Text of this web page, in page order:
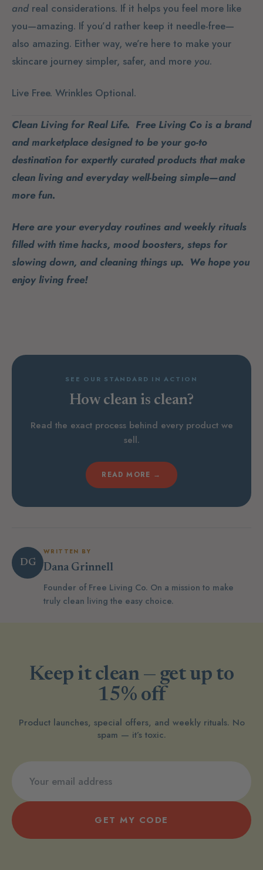
and real considerations. If it helps you feel more like
you—amazing. If you’d rather keep it needle-free—
also amazing. Either way, we’re here to make your
skincare journey simpler, safer, and more you.
Live Free. Wrinkles Optional.
Clean Living for Real Life. Free Living Co is a brand
and marketplace designed to be your go-to
destination for expertly curated products that make
clean living and everyday well-being simple—and
more fun.
Here are your everyday routines and weekly rituals
filled with time hacks, mood boosters, steps for
slowing down, and cleaning things up. We hope you
enjoy living free!
SEE OUR STANDARD IN ACTION
How clean is clean?
Read the exact process behind every product we
sell.
READ MORE →
DG
WRITTEN BY
Dana Grinnell
Founder of Free Living Co. On a mission to make
truly clean living the easy choice.
Keep it clean — get up to
15% off
Product launches, special offers, and weekly rituals. No
spam — it’s toxic.
GET MY CODE